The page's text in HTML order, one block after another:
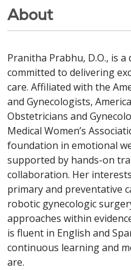
About
Pranitha Prabhu, D.O., is a
committed to delivering
care. Affiliated with the
and Gynecologists,
Obstetricians and
Medical Women’s
foundation in emotional
supported by hands-on
collaboration. Her
primary and preventative
robotic gynecologic
approaches within
is fluent in English and
continuous learning and
are.